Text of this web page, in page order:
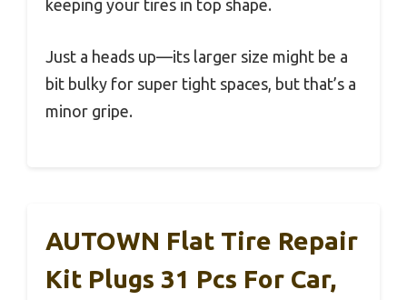
keeping your tires in top shape.
Just a heads up—its larger size might be a
bit bulky for super tight spaces, but that’s a
minor gripe.
AUTOWN Flat Tire Repair
Kit Plugs 31 Pcs For Car,